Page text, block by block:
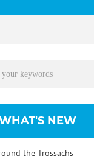
NEW
the Trossachs